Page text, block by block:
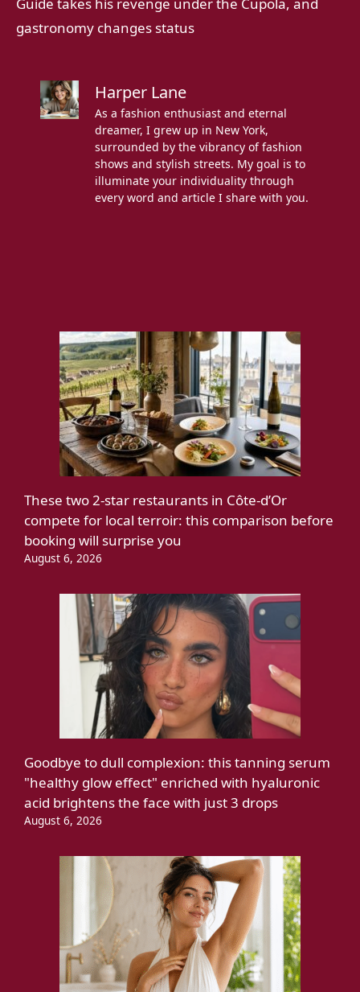
Guide takes his revenge under the Cupola, and
gastronomy changes status
Harper Lane
As a fashion enthusiast and eternal
dreamer, I grew up in New York,
surrounded by the vibrancy of fashion
shows and stylish streets. My goal is to
illuminate your individuality through
every word and article I share with you.
These two 2-star restaurants in Côte-d’Or
compete for local terroir: this comparison before
booking will surprise you
August 6, 2026
Goodbye to dull complexion: this tanning serum
"healthy glow effect" enriched with hyaluronic
acid brightens the face with just 3 drops
August 6, 2026